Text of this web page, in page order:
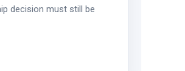
decision must still be